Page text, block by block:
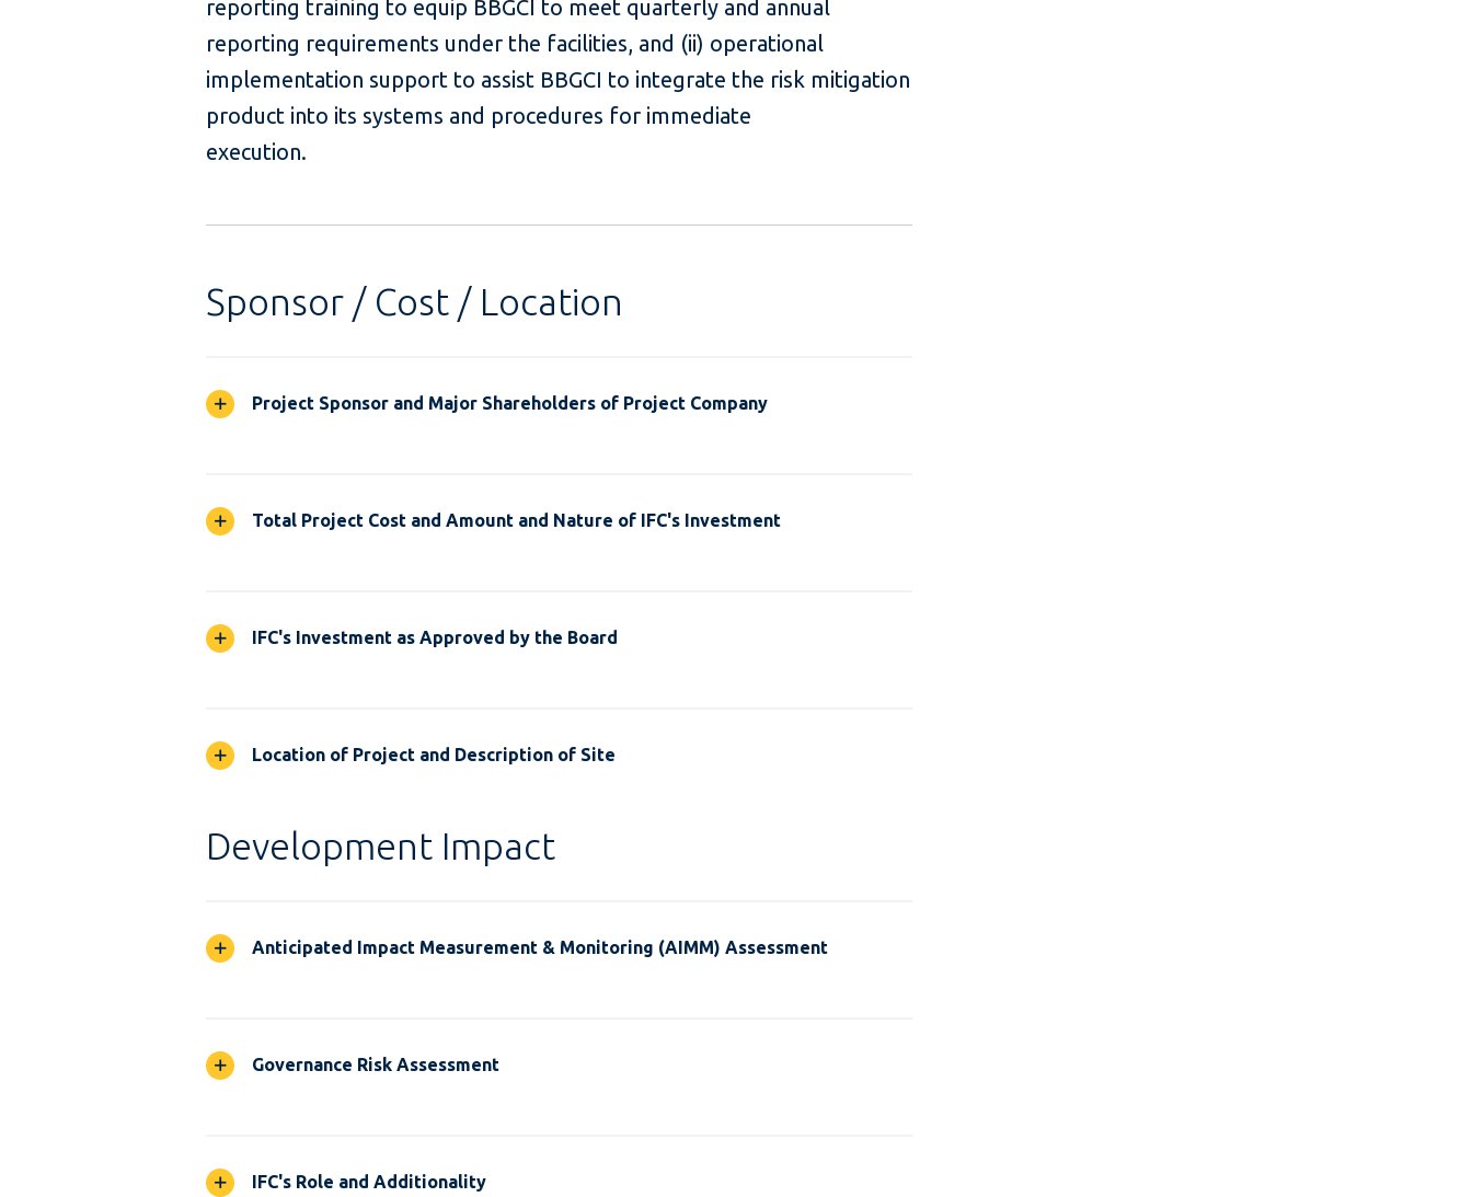
reporting training to equip BBGCI to meet quarterly and annual
reporting requirements under the facilities, and (ii) operational
implementation support to assist BBGCI to integrate the risk mitigation
product into its systems and procedures for immediate
execution.
Sponsor / Cost / Location
Project Sponsor and Major Shareholders of Project Company
Total Project Cost and Amount and Nature of IFC's Investment
IFC's Investment as Approved by the Board
Location of Project and Description of Site
Development Impact
Anticipated Impact Measurement & Monitoring (AIMM) Assessment
Governance Risk Assessment
IFC's Role and Additionality